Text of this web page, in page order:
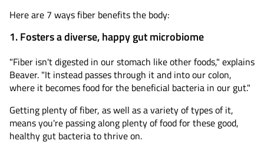
Here are 7 ways fiber benefits the body:
1. Fosters a diverse, happy gut microbiome
"Fiber isn't digested in our stomach like other foods," explains
Beaver. "It instead passes through it and into our colon,
where it becomes food for the beneficial bacteria in our gut."
Getting plenty of fiber, as well as a variety of types of it,
means you're passing along plenty of food for these good,
healthy gut bacteria to thrive on.